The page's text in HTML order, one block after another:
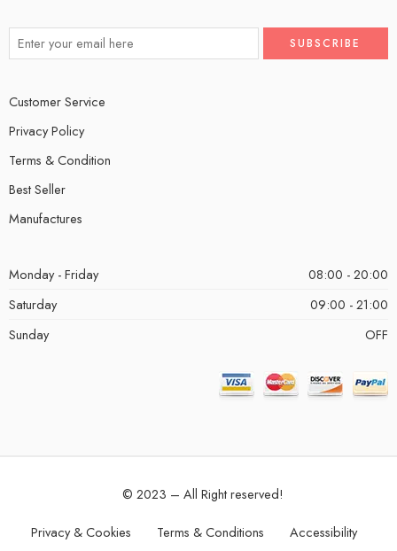
Customer Service
Privacy Policy
Terms & Condition
Best Seller
Manufactures
Monday - Friday
08:00 - 20:00
Saturday
09:00 - 21:00
Sunday
OFF
© 2023 – All Right reserved!
Privacy & Cookies Terms & Conditions Accessibility